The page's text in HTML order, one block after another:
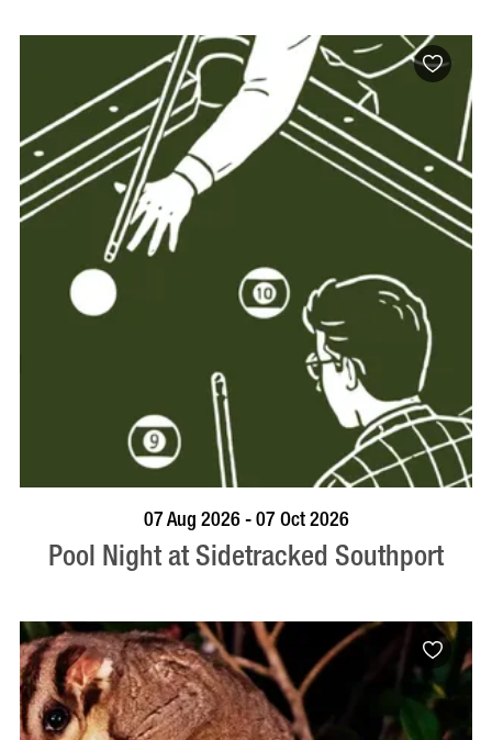
VISIT PROFILE
07 Aug 2026 - 07 Oct 2026
Pool Night at Sidetracked Southport